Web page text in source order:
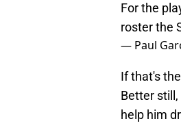
For the
roster the
— Paul
If that's
Better
help him